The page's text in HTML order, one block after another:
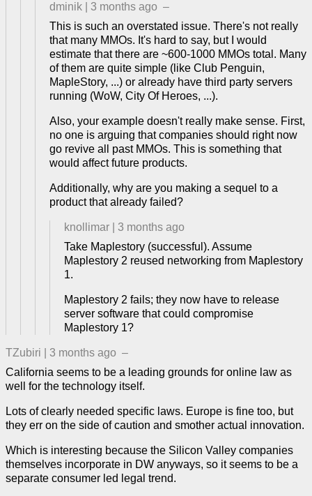
dminik 3 months ago –
This is such an overstated issue. There's not really
that many MMOs. It's hard to say, but I would
estimate that there are ~600-1000 MMOs total. Many
of them are quite simple (like Club Penguin,
MapleStory, ...) or already have third party servers
running (WoW, City Of Heroes, ...).
Also, your example doesn't really make sense. First,
no one is arguing that companies should right now
go revive all past MMOs. This is something that
would affect future products.
Additionally, why are you making a sequel to a
product that already failed?
knollimar
3 months ago
Take Maplestory (successful). Assume
Maplestory 2 reused networking from Maplestory
1.
Maplestory 2 fails; they now have to release
server software that could compromise
Maplestory 1?
TZubiri 3 months ago –
California seems to be a leading grounds for online law as
well for the technology itself.
Lots of clearly needed specific laws. Europe is fine too, but
they err on the side of caution and smother actual innovation.
Which is interesting because the Silicon Valley companies
themselves incorporate in DW anyways, so it seems to be a
separate consumer led legal trend.